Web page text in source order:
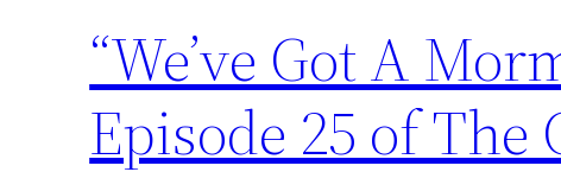
“We’ve Got A
Episode 25 of The